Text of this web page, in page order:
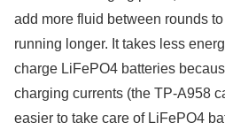
add more fluid between rounds
running longer. It takes less
charge LiFePO4 batteries
charging currents (the TP-A958
easier to take care of LiFePO4